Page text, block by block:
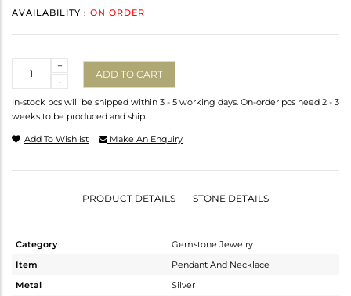
AVAILABILITY : ON ORDER
-
+
ADD TO CART
In-stock pcs will be shipped within 3 - 5 working days. On-order pcs need 2 - 3
weeks to be produced and ship.
Add To Wishlist Make An Enquiry
PRODUCT DETAILS STONE DETAILS
Category
Gemstone Jewelry
Item
Pendant And Necklace
Metal
Silver